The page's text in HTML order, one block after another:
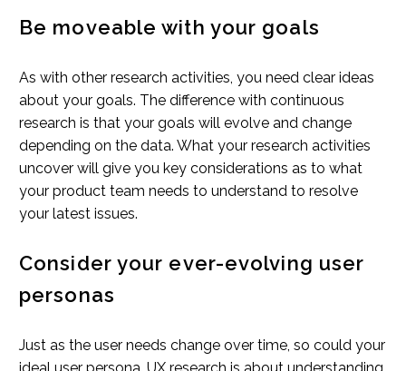
Be moveable with your goals
As with other research activities, you need clear ideas
about your goals. The difference with continuous
research is that your goals will evolve and change
depending on the data. What your research activities
uncover will give you key considerations as to what
your product team needs to understand to resolve
your latest issues.
Consider your ever-evolving user
personas
Just as the user needs change over time, so could your
ideal user persona. UX research is about understanding